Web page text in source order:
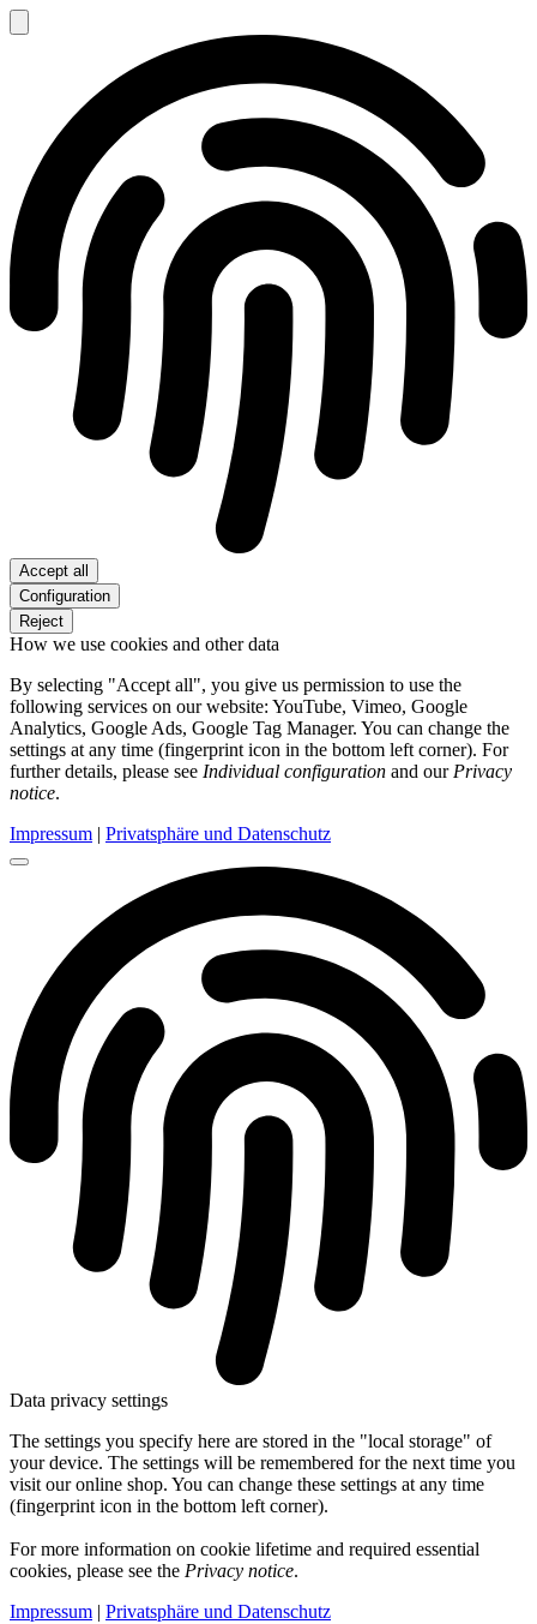
Accept all
Configuration
Reject
How we use cookies and other data
By selecting "Accept all", you give us permission to use the
following services on our website: YouTube, Vimeo, Google
Analytics, Google Ads, Google Tag Manager. You can change the
settings at any time (fingerprint icon in the bottom left corner). For
further details, please see Individual configuration and our Privacy
notice.
Impressum | Privatsphäre und Datenschutz
Data privacy settings
The settings you specify here are stored in the "local storage" of
your device. The settings will be remembered for the next time you
visit our online shop. You can change these settings at any time
(fingerprint icon in the bottom left corner).
For more information on cookie lifetime and required essential
cookies, please see the Privacy notice.
Impressum | Privatsphäre und Datenschutz